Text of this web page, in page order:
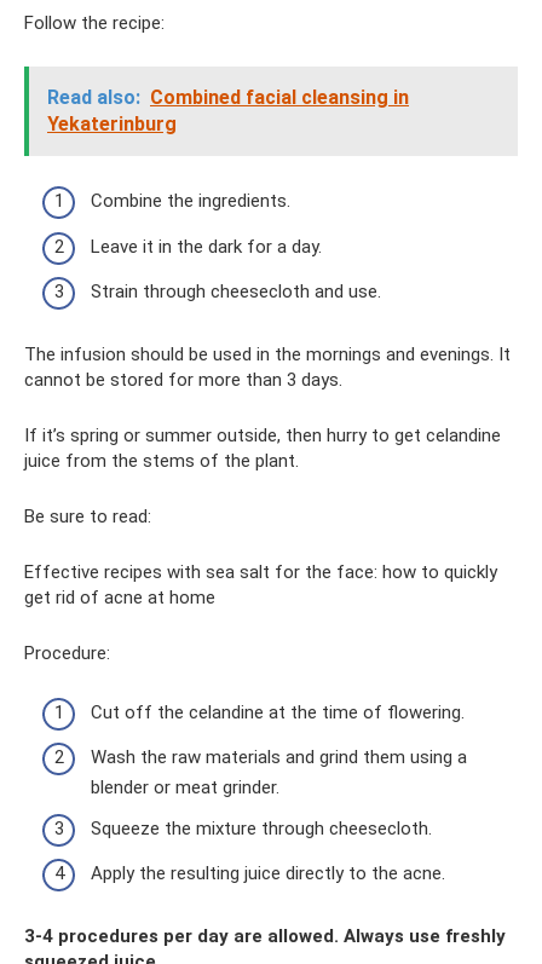
Follow the recipe:
Read also: Combined facial cleansing in
Yekaterinburg
Combine the ingredients.
Leave it in the dark for a day.
Strain through cheesecloth and use.
The infusion should be used in the mornings and evenings. It
cannot be stored for more than 3 days.
If it’s spring or summer outside, then hurry to get celandine
juice from the stems of the plant.
Be sure to read:
Effective recipes with sea salt for the face: how to quickly
get rid of acne at home
Procedure:
Cut off the celandine at the time of flowering.
Wash the raw materials and grind them using a
blender or meat grinder.
Squeeze the mixture through cheesecloth.
Apply the resulting juice directly to the acne.
3-4 procedures per day are allowed. Always use freshly